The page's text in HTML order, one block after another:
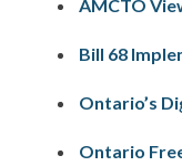
AMCTO
Bill 68
Ontario’s
Ontario